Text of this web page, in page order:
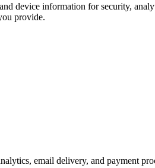
device information for security,
provide.
email delivery, and payment